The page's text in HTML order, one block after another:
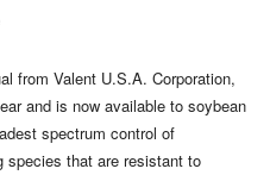
from Valent U.S.A. Corporation,
and is now available to soybean
spectrum control of
species that are resistant to